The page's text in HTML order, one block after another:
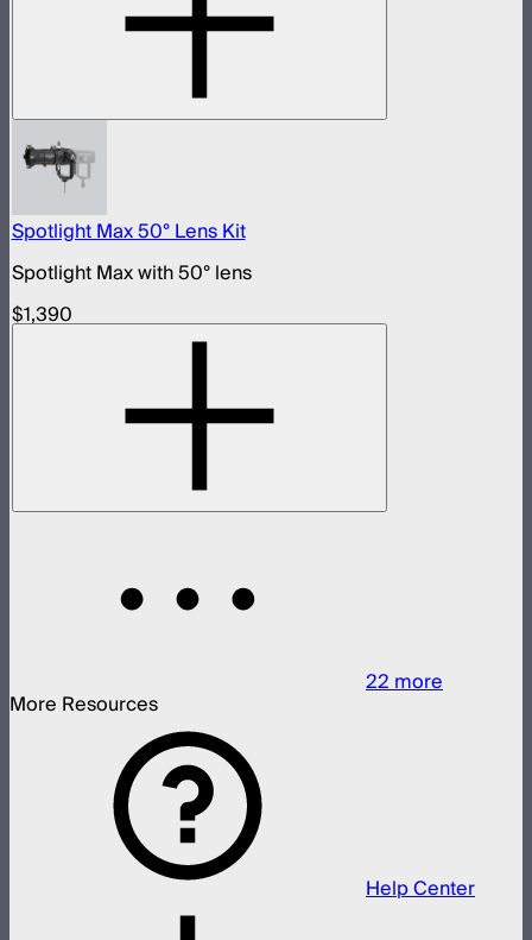
Spotlight Max 50° Lens Kit
Spotlight Max with 50° lens
$1,390
22more
More Resources
Help Center